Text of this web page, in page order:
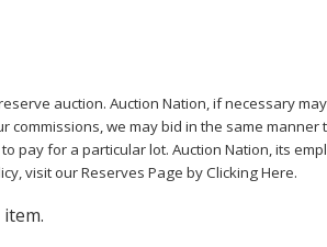
auction. Auction Nation, if necessary
we may bid in the same
pay for a particular lot. Auction Nation, its
visit our Reserves Page by Clicking Here.